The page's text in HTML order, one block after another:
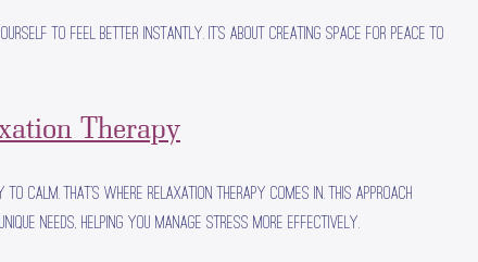
to feel better instantly. It’s about creating space for peace to
Therapy
calm. That’s where relaxation therapy comes in. This approach
needs, helping you manage stress more effectively.